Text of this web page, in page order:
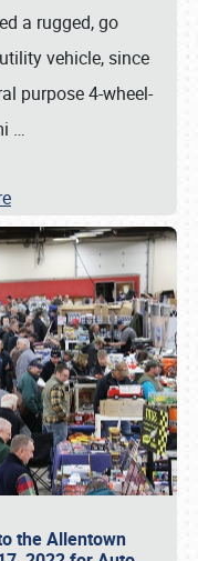
a rugged, go
vehicle, since
purpose 4-wheel-
…
the Allentown